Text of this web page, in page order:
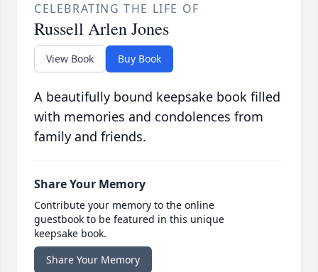
CELEBRATING THE LIFE OF
Russell Arlen Jones
View Book Buy Book
A beautifully bound keepsake book filled
with memories and condolences from
family and friends.
Share Your Memory
Contribute your memory to the online
guestbook to be featured in this unique
keepsake book.
Share Your Memory